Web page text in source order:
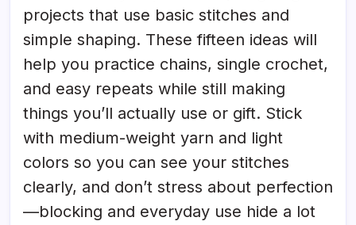
projects that use basic stitches and
simple shaping. These fifteen ideas will
help you practice chains, single crochet,
and easy repeats while still making
things you’ll actually use or gift. Stick
with medium-weight yarn and light
colors so you can see your stitches
clearly, and don’t stress about perfection
—blocking and everyday use hide a lot